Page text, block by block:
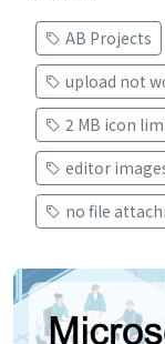
AB Projects
upload not
2 MB icon
editor
no file